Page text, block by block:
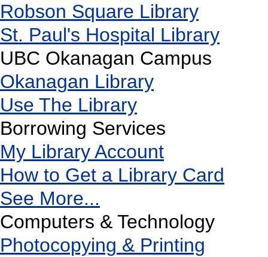
Robson Square Library
St. Paul's Hospital Library
UBC Okanagan Campus
Okanagan Library
Use The Library
Borrowing Services
My Library Account
How to Get a Library Card
See More...
Computers & Technology
Photocopying & Printing